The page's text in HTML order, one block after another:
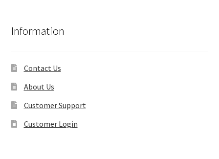
Information
Contact Us
About Us
Customer Support
Customer Login